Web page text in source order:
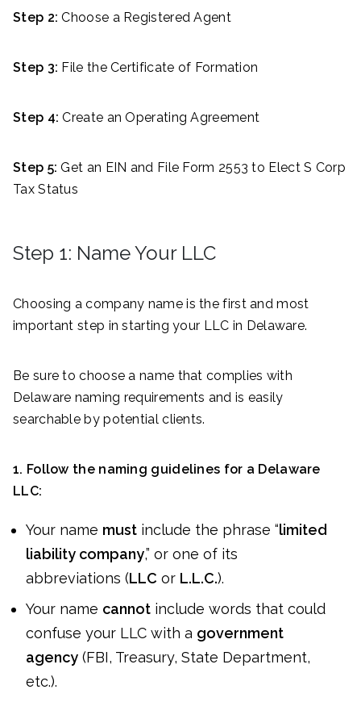
Step 2: Choose a Registered Agent
Step 3: File the Certificate of Formation
Step 4: Create an Operating Agreement
Step 5: Get an EIN and File Form 2553 to Elect S Corp
Tax Status
Step 1: Name Your LLC
Choosing a company name is the first and most
important step in starting your LLC in Delaware.
Be sure to choose a name that complies with
Delaware naming requirements and is easily
searchable by potential clients.
1. Follow the naming guidelines for a Delaware
LLC:
Your name must include the phrase “limited
liability company,” or one of its
abbreviations (LLC or L.L.C.).
Your name cannot include words that could
confuse your LLC with a government
agency (FBI, Treasury, State Department,
etc.).